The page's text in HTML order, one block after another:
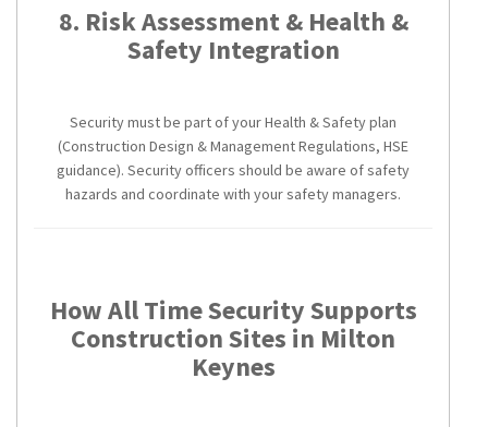
8. Risk Assessment & Health &
Safety Integration
Security must be part of your Health & Safety plan
(Construction Design & Management Regulations, HSE
guidance). Security officers should be aware of safety
hazards and coordinate with your safety managers.
How All Time Security Supports
Construction Sites in Milton
Keynes